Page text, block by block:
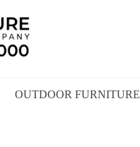
OUTDOOR FURNITURE